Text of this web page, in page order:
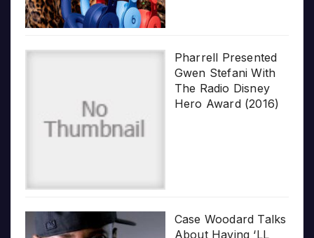
Pharrell Presented
Gwen Stefani With
The Radio Disney
Hero Award (2016)
Case Woodard Talks
About Having ‘LL